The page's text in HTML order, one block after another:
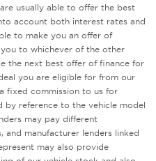
usually able to offer the best
account both interest rates and
to make you an offer of
to whichever of the other
the next best offer of finance for
you are eligible for from our
fixed commission to us for
reference to the vehicle model
may pay different
and manufacturer lenders linked
may also provide